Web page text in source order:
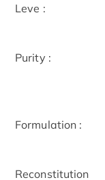
Leve :
Purity :
Formulation :
Reconstitution